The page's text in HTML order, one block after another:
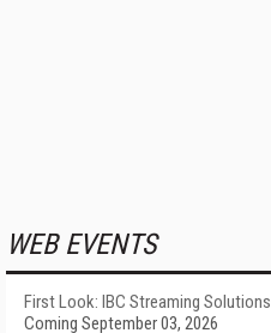
WEB EVENTS
First Look: IBC Streaming Solutions
Coming September 03, 2026